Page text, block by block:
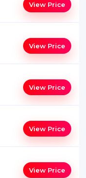
View Price
View Price
View Price
View Price
View Price